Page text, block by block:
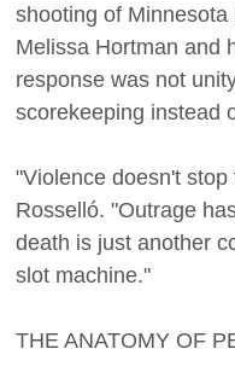
shooting of
Melissa Hortman and
response was not
scorekeeping instead
"Violence doesn't
Rosselló. "Outrage
death is just another
slot machine."
THE ANATOMY OF